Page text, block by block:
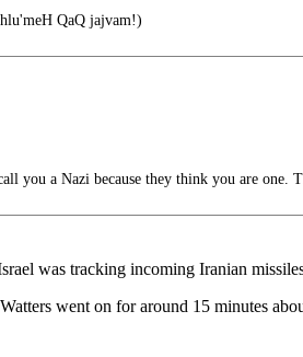
QaQ jajvam!)
you a Nazi because they think you are one.
was tracking incoming Iranian
went on for around 15 minutes